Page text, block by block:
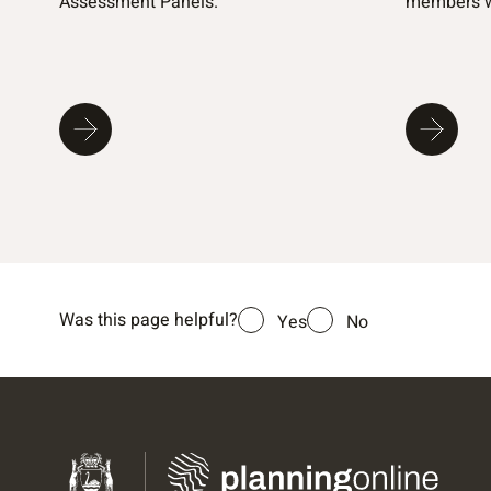
Was this page helpful? Yes No